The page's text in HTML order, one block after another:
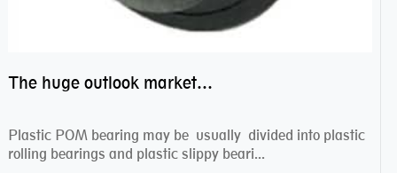
The huge outlook market bearing–POM bearing
Plastic POM bearing may be usually divided into plastic
rolling bearings and plastic slippy beari...